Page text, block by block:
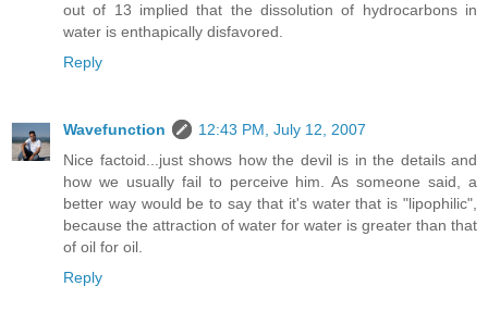
out of 13 implied that the dissolution of hydrocarbons in
water is enthapically disfavored.
Reply
Wavefunction
12:43 PM, July 12, 2007
Nice factoid...just shows how the devil is in the details and
how we usually fail to perceive him. As someone said, a
better way would be to say that it's water that is "lipophilic",
because the attraction of water for water is greater than that
of oil for oil.
Reply